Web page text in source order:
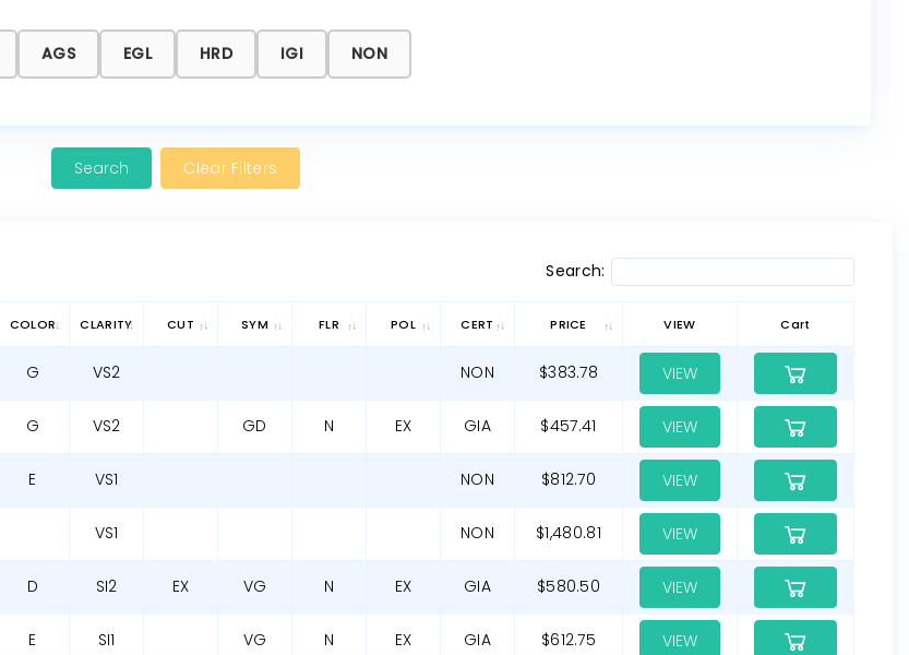
AGS EGL HRD IGI NON
Clear Filters
Search:
COLOR CLARITY CUT SYM FLR POL CERT PRICE VIEW Cart
G VS2 NON $383.78 VIEW
G VS2 GD N EX GIA $457.41 VIEW
E VS1 NON $812.70 VIEW
VS1 NON $1,480.81 VIEW
D SI2 EX VG N EX GIA $580.50 VIEW
E SI1 VG N EX GIA $612.75 VIEW